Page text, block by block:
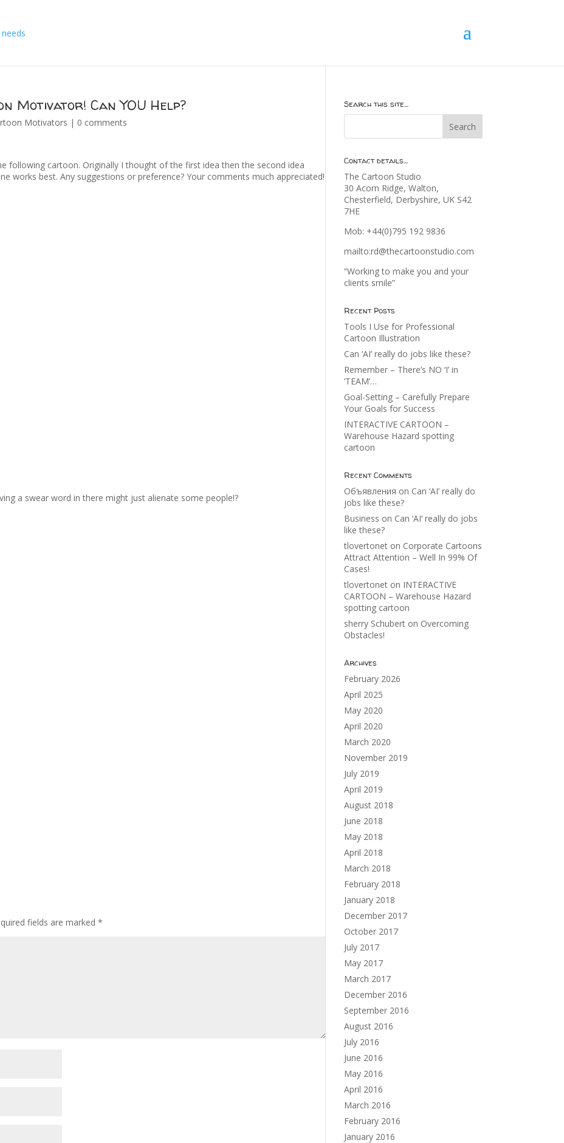
Motivator! Can YOU Help?
Motivators | 0 comments
following cartoon. Originally I thought of the first idea then the second idea
works best. Any suggestions or preference? Your comments much appreciated!
a swear word in there might just alienate some people!?
fields are marked*
Search this site…
Contact details…
The Cartoon Studio
30 Acorn Ridge, Walton,
Chesterfield, Derbyshire, UK S42
7HE
Mob: +44(0)795 192 9836
mailto:rd@thecartoonstudio.com
“Working to make you and your
clients smile”
Recent Posts
Tools I Use for Professional
Cartoon Illustration
Can ‘AI’ really do jobs like these?
Remember – There’s NO ‘I’ in
‘TEAM’…
Goal-Setting – Carefully Prepare
Your Goals for Success
INTERACTIVE CARTOON –
Warehouse Hazard spotting
cartoon
Recent Comments
Объявления on Can ‘AI’ really do
jobs like these?
Business on Can ‘AI’ really do jobs
like these?
tlovertoneton Corporate Cartoons
Attract Attention – Well In 99% Of
Cases!
tlovertoneton INTERACTIVE
CARTOON – Warehouse Hazard
spotting cartoon
sherry Schuberton Overcoming
Obstacles!
Archives
February 2026
April 2025
May 2020
April 2020
March 2020
November 2019
July 2019
April 2019
August 2018
June 2018
May 2018
April 2018
March 2018
February 2018
January 2018
December 2017
October 2017
July 2017
May 2017
March 2017
December 2016
September 2016
August 2016
July 2016
June 2016
May 2016
April 2016
March 2016
February 2016
January 2016